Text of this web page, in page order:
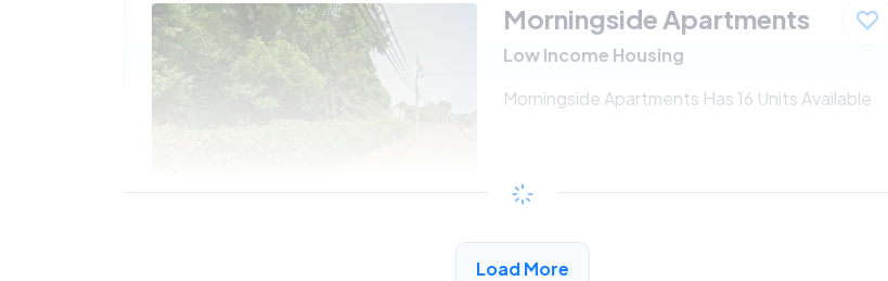
Morningside Apartments
Low Income Housing
Morningside Apartments Has 16 Units Available
$206 - $368*
Load More